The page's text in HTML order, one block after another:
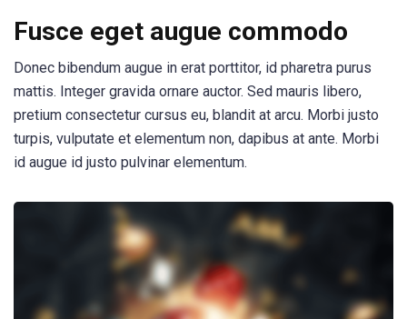
Fusce eget augue commodo
Donec bibendum augue in erat porttitor, id pharetra purus
mattis. Integer gravida ornare auctor. Sed mauris libero,
pretium consectetur cursus eu, blandit at arcu. Morbi justo
turpis, vulputate et elementum non, dapibus at ante. Morbi
id augue id justo pulvinar elementum.